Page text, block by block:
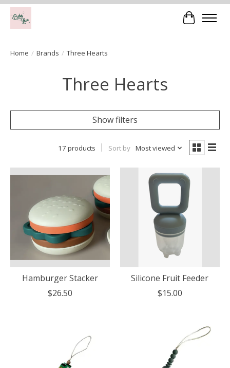
Cart
Home / Brands / Three Hearts
Three Hearts
Show filters
17 products Sort by Most viewed
Hamburger Stacker
$26.50
Silicone Fruit Feeder
$15.00